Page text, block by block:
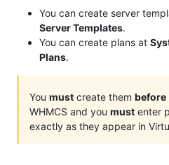
You can create server
Server Templates.
You can create plans at
Plans.
You must create them before
WHMCS and you must enter
exactly as they appear in